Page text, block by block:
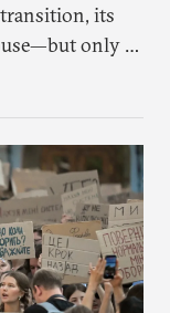
its
only if
empowers